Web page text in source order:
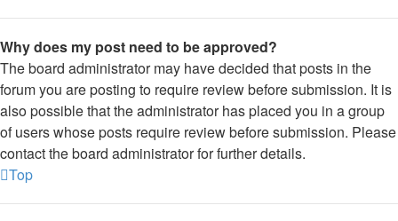
Why does my post need to be approved?
The board administrator may have decided that posts in the
forum you are posting to require review before submission. It is
also possible that the administrator has placed you in a group
of users whose posts require review before submission. Please
contact the board administrator for further details.
Top